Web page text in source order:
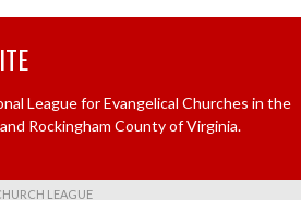
League for Evangelical Churches in the
Rockingham County of Virginia.
LEAGUE